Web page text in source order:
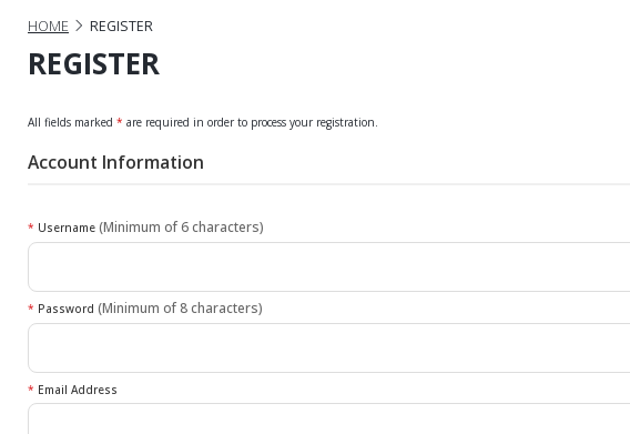
HOME REGISTER
REGISTER
All fields marked * are required in order to process your registration.
Account Information
* Username (Minimum of 6 characters)
* Password (Minimum of 8 characters)
* Email Address